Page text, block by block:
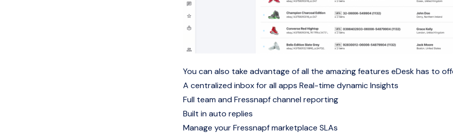
You can also take advantage of all the amazing features eDesk has to
A centralized inbox for all apps Real-time dynamic Insights
Full team and Fressnapf channel reporting
Built in auto replies
Manage your Fressnapf marketplace SLAs